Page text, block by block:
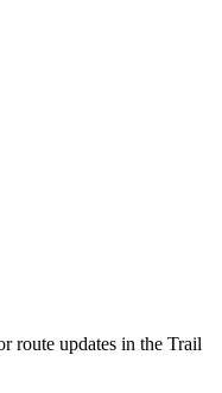
route updates in the Trail